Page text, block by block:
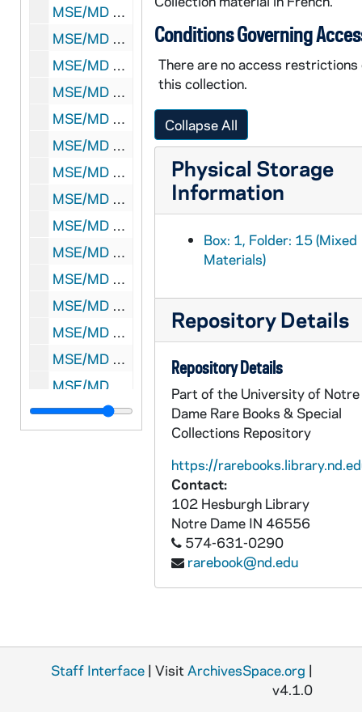
MSE/MD 1903-17: SV (Havas Press) to unidentified, 1938 December 24
MSE/MD 1903-18: AFP to unidentified, 1946 December 27
MSE/MD 1903-19: Agence Espagne to Valence, [????] April 19
MSE/MD 1903-20: AFP to unidentified, [????] January 0
MSE/MD 1903-21: Havas Press to unidentified, 1939 June 11
MSE/MD 1903-22: Unidentified sender and receiver, 1938 August 4
MSE/MD 1903-23: Unidentified sender and receiver, 1938 August 4
MSE/MD 1903-24: Henri Malet-Daubant to unidentified, undated
MSE/MD 1903-25: Henri Malet-Daubant to unidentified, undated
MSE/MD 1903-26: Henri Malet-Daubant to unidentified, undated
MSE/MD 1903-27: Havas Press to Alderete, 1939 March 27
MSE/MD 1903-28: Henri Malet-Daubant to unidentified, 1939 March 27
MSE/MD 1903-29: Unidentified sender and receiver, 1939 March 27
MSE/MD 1903-30: HB to unidentified, 1939 March 27
MSE/MD 1903-31: L'Agence d'Information Espagnole to Henri Malet-Daubant, 1939 March 27
MSE/MD 1903-32: ARAR to unidentified, 1939 September 8
Conditions Governing
There are no access restrictions
this collection.
Collapse All
Physical Storage
Information
Box: 1, Folder: 15 (Mixed
Materials)
Repository Details
Repository Details
Part of the University of Notre
Dame Rare Books & Special
Collections Repository
https://
Contact:
102 Hesburgh Library
Notre Dame IN 46556
574-631-0290
rarebook@nd.edu
Staff Interface | Visit ArchivesSpace.org |
v4.1.0